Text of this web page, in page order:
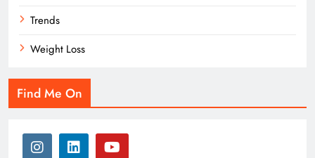
Trends
Weight Loss
Find Me On